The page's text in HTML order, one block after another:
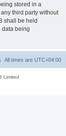
stored in a
third party without
shall be held
data being
All times are UTC+04:00
Limited